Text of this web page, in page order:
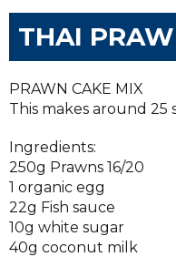
THAI
PRAWN CAKE MIX
This makes around 25
Ingredients:
250g Prawns 16/20
1 organic egg
22g Fish sauce
10g white sugar
40g coconut milk